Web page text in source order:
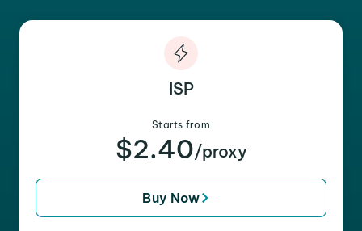
ISP
Starts from
$2.40/proxy
Buy Now